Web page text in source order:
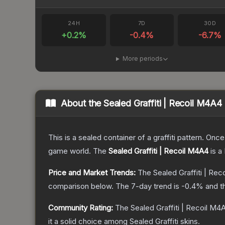
24H
+0.2%
7D
-0.4%
30D
-6.7%
More periods
About theSealed Graffiti | Recoil M4A4
This is a sealed container of a graffiti pattern.
game world. The Sealed Graffiti | Recoil M4A4is a
Price and Market Trends: The Sealed Graffiti |
comparison below. The 7-day trend is -0.4% and
Community Rating: The Sealed Graffiti | Recoil
it a solid choice among Sealed Graffiti skins.